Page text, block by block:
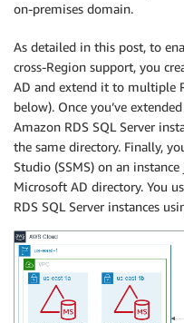
on-premises domain.
As detailed in this post, to
cross-Region support, you
AD and extend it to multiple
below). Once you’ve
Amazon RDS SQL Server
the same directory. Finally,
Studio (SSMS) on an
Microsoft AD directory. You
RDS SQL Server instances